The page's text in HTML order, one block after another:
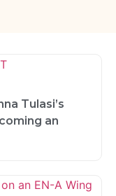
Tulasi’s
an